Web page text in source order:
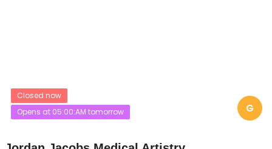
G
Closed now
Opens at 05:00:AM tomorrow